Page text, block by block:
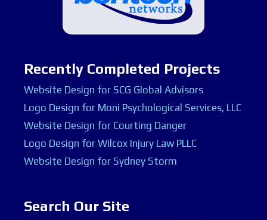
Recently Completed Projects
Website Design for SCG Global Advisors
Logo Design for Moni Psychological Services, LLC
Website Design for Courting Danger
Logo Design for Wilcox Injury Law PLLC
Website Design for Sydney Storm
Search Our Site